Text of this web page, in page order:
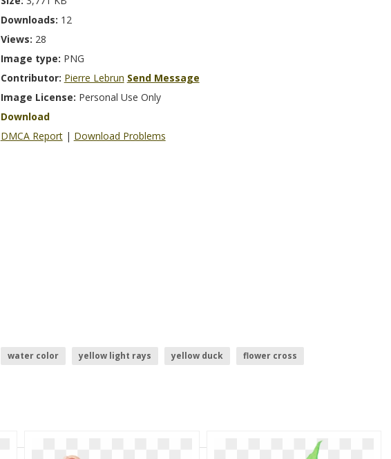
Downloads: 12
Views: 28
Image type: PNG
Contributor: Pierre Lebrun Send Message
Image License: Personal Use Only
Download
DMCA Report | Download Problems
water color yellow light rays yellow duck
flower cross